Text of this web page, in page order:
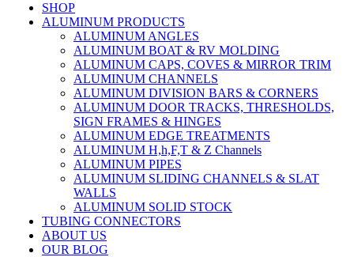
SHOP
ALUMINUM PRODUCTS
ALUMINUM ANGLES
ALUMINUM BOAT & RV MOLDING
ALUMINUM CAPS, COVES & MIRROR TRIM
ALUMINUM CHANNELS
ALUMINUM DIVISION BARS & CORNERS
ALUMINUM DOOR TRACKS, THRESHOLDS,
SIGN FRAMES & HINGES
ALUMINUM EDGE TREATMENTS
ALUMINUM H,h,F,T & Z Channels
ALUMINUM PIPES
ALUMINUM SLIDING CHANNELS & SLAT
WALLS
ALUMINUM SOLID STOCK
TUBING CONNECTORS
ABOUT US
OUR BLOG